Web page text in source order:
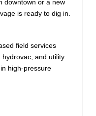
downtown or a new
is ready to dig in.
field services
and utility
high-pressure